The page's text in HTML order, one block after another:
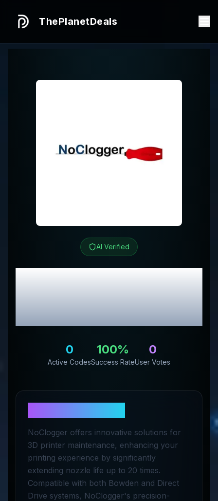
ThePlanetDeals
AI Verified
NocloggerReview &
Exclusive Promo
Codes
0
Active Codes
100%
Success Rate
0
User Votes
NoClogger offers innovative solutions for
3D printer maintenance, enhancing your
printing experience by significantly
extending nozzle life up to 20 times.
Compatible with both Bowden and Direct
Drive systems, NoClogger's precision-